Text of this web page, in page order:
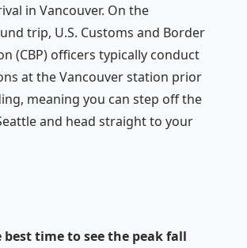
in Vancouver. On the
trip, U.S. Customs and Border
(CBP) officers typically conduct
at the Vancouver station prior
meaning you can step off the
and head straight to your
best time to see the peak fall